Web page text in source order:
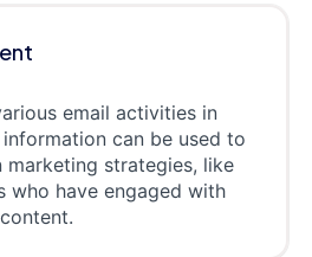
email activities in
can be used to
marketing strategies, like
who have engaged with